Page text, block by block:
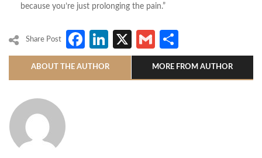
because you’re just prolonging the pain.”
Share Post Facebook
LinkedIn
X Gmail
ABOUT THE AUTHOR MORE FROM AUTHOR